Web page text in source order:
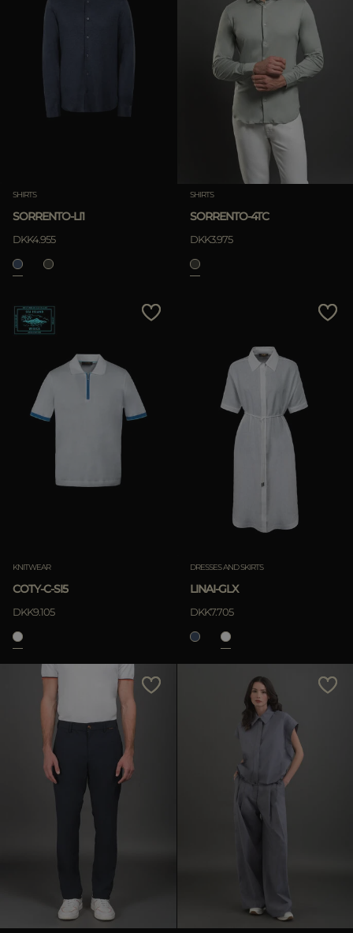
SHIRTS
SORRENTO-LI1
DKK4.955
SHIRTS
SORRENTO-4TC
DKK3.975
KNITWEAR
COTY-C-SI5
DKK9.105
DRESSES AND SKIRTS
LINAI-GLX
DKK7.705